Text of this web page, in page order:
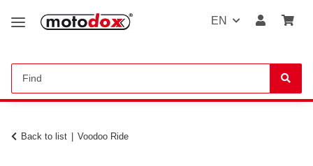
EN
Back to list Voodoo Ride